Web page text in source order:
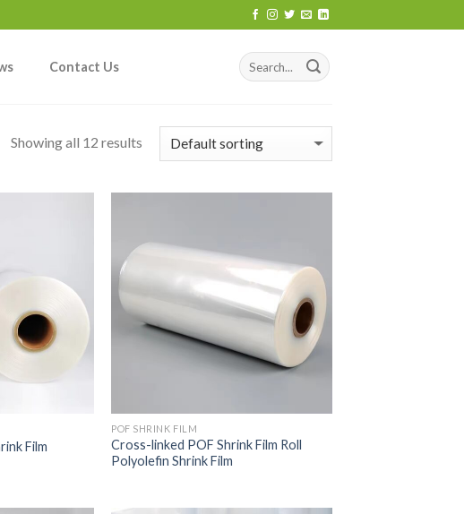
Contact Us
Showing all 12 results
Film
POF SHRINK FILM
Cross-linked POF Shrink Film Roll
Polyolefin Shrink Film